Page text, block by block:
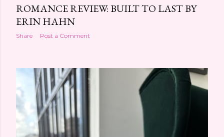
ROMANCE REVIEW: BUILT TO LAST BY
ERIN HAHN
Share Post a Comment